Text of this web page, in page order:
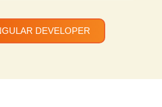
DEVELOPER